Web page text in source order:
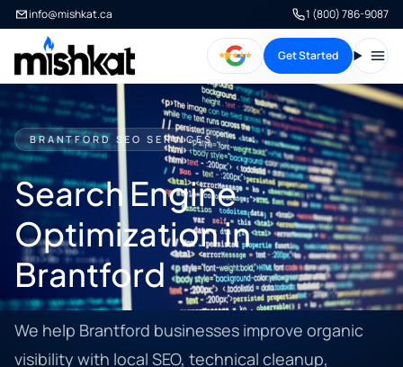
info@mishkat.ca 1 (800) 786-9087
Get Started
BRANTFORD SEO SERVICES
Search Engine
Optimization in
Brantford
We help Brantford businesses improve organic
visibility with local SEO, technical cleanup,